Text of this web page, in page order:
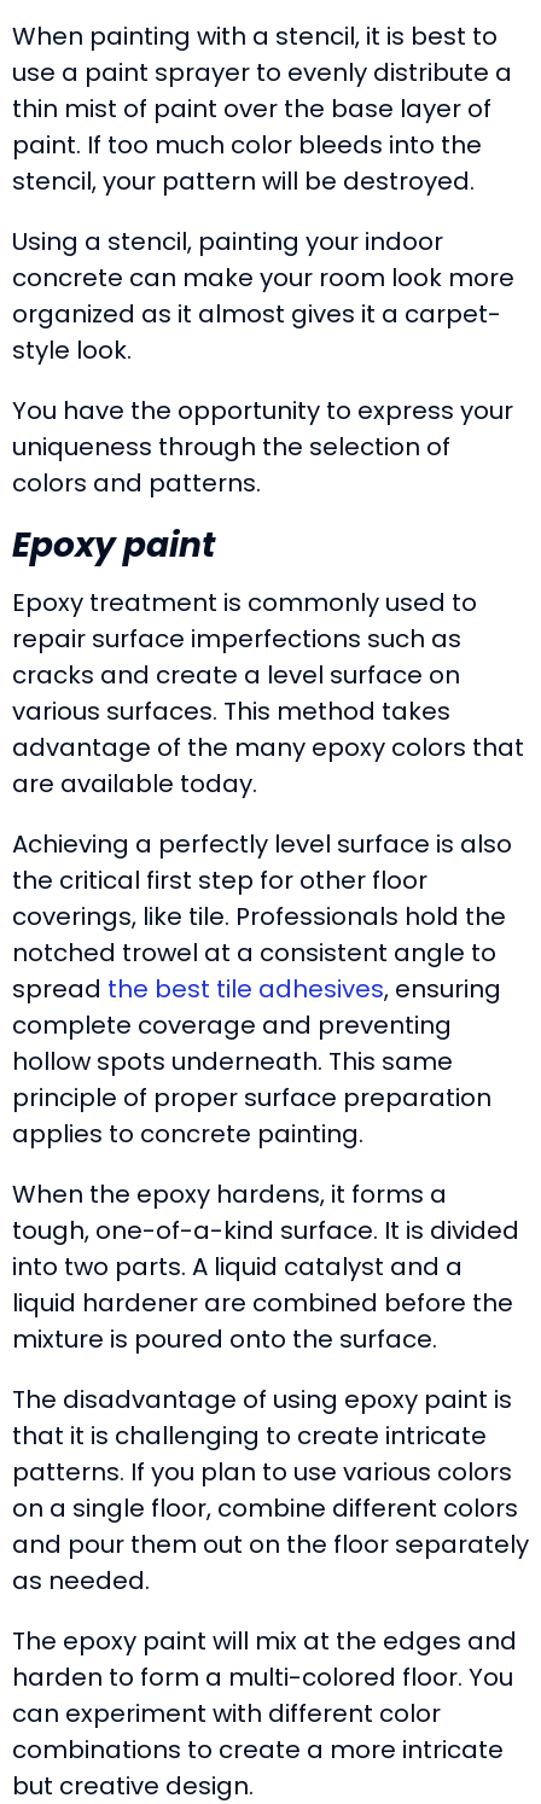
When painting with a stencil, it is best to
use a paint sprayer to evenly distribute a
thin mist of paint over the base layer of
paint. If too much color bleeds into the
stencil, your pattern will be destroyed.
Using a stencil, painting your indoor
concrete can make your room look more
organized as it almost gives it a carpet-
style look.
You have the opportunity to express your
uniqueness through the selection of
colors and patterns.
Epoxy paint
Epoxy treatment is commonly used to
repair surface imperfections such as
cracks and create a level surface on
various surfaces. This method takes
advantage of the many epoxy colors that
are available today.
Achieving a perfectly level surface is also
the critical first step for other floor
coverings, like tile. Professionals hold the
notched trowel at a consistent angle to
spread the best tile adhesives, ensuring
complete coverage and preventing
hollow spots underneath. This same
principle of proper surface preparation
applies to concrete painting.
When the epoxy hardens, it forms a
tough, one-of-a-kind surface. It is divided
into two parts. A liquid catalyst and a
liquid hardener are combined before the
mixture is poured onto the surface.
The disadvantage of using epoxy paint is
that it is challenging to create intricate
patterns. If you plan to use various colors
on a single floor, combine different colors
and pour them out on the floor separately
as needed.
The epoxy paint will mix at the edges and
harden to form a multi-colored floor. You
can experiment with different color
combinations to create a more intricate
but creative design.